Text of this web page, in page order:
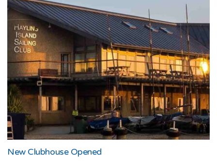
New Clubhouse Opened